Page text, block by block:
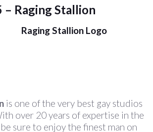
– Raging Stallion
is one of the very best gay studios
over 20 years of expertise in the
sure to enjoy the finest man on